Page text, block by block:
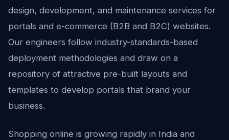
design, development, and maintenance services for
portals and e-commerce (B2B and B2C) websites.
Our engineers follow industry-standards-based
deployment methodologies and draw on a
repository of attractive pre-built layouts and
templates to develop portals that brand your
business.
Shopping online is growing rapidly in India and